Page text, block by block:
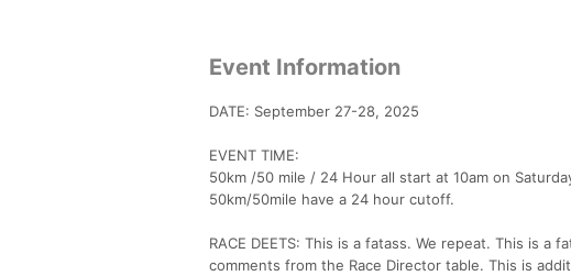
Event Information
DATE: September 27-28, 2025
EVENT TIME:
50km /50 mile / 24 Hour all start at 10am on
50km/50mile have a 24 hour cutoff.
RACE DEETS: This is a fatass. We repeat. This is
comments from the Race Director table. This is